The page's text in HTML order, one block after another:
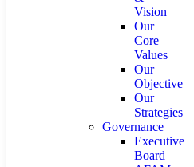
Vision
Our
Core
Values
Our
Objective
Our
Strategies
Governance
Executive
Board